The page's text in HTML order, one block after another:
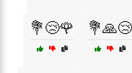
💐😢🌹 💐🙏😢